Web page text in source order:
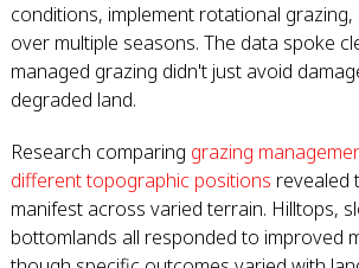
conditions, implement rotational
over multiple seasons. The data spoke
managed grazing didn't just avoid
degraded land.
Research comparing grazing
different topographic positions revealed
manifest across varied terrain. Hilltops,
bottomlands all responded to improved